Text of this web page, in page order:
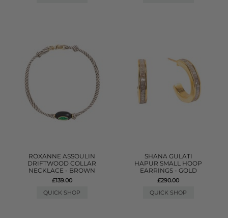
ROXANNE ASSOULIN
DRIFTWOOD COLLAR
NECKLACE - BROWN
£139.00
QUICK SHOP
SHANA GULATI
HAPUR SMALL HOOP
EARRINGS - GOLD
£290.00
QUICK SHOP